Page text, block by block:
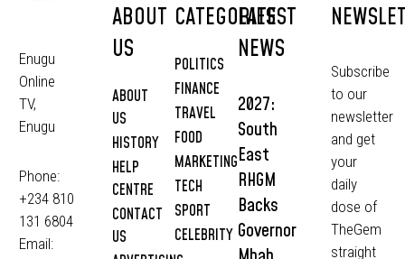
Enugu
Online
TV,
Enugu
Phone:
+234 810
131 6804
Email:
ABOUT
US
ABOUT
US
HISTORY
HELP
CENTRE
CONTACT
US
CATEGORIES
POLITICS
FINANCE
TRAVEL
FOOD
MARKETING
TECH
SPORT
CELEBRITY
LATEST
NEWS
2027:
South
East
RHGM
Backs
Governor
Subscribe
to our
newsletter
and get
your
daily
dose of
TheGem
straight